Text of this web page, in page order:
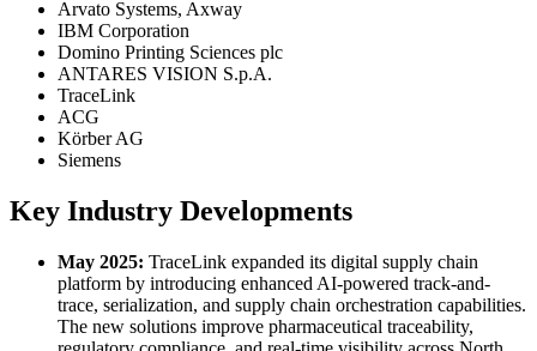
Arvato Systems, Axway
IBM Corporation
Domino Printing Sciences plc
ANTARES VISION S.p.A.
TraceLink
ACG
Körber AG
Siemens
Key Industry Developments
May 2025: TraceLink expanded its digital supply chain
platform by introducing enhanced AI-powered track-and-
trace, serialization, and supply chain orchestration capabilities.
The new solutions improve pharmaceutical traceability,